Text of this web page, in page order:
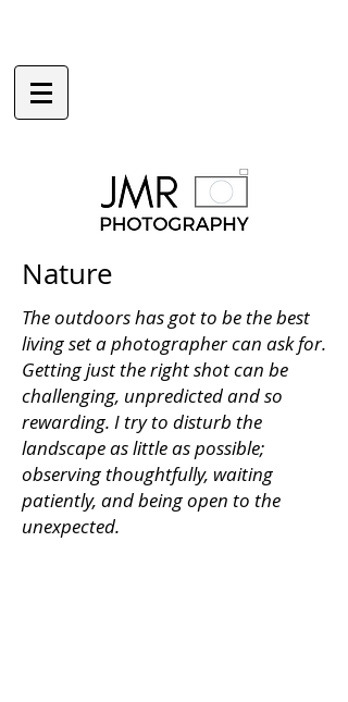
Nature
The outdoors has got to be the best
living set a photographer can ask for.
Getting just the right shot can be
challenging, unpredicted and so
rewarding. I try to disturb the
landscape as little as possible;
observing thoughtfully, waiting
patiently, and being open to the
unexpected.